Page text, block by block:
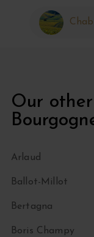
Our
Arlaud
Ballot-Millot
Bertagna
Boris Champy